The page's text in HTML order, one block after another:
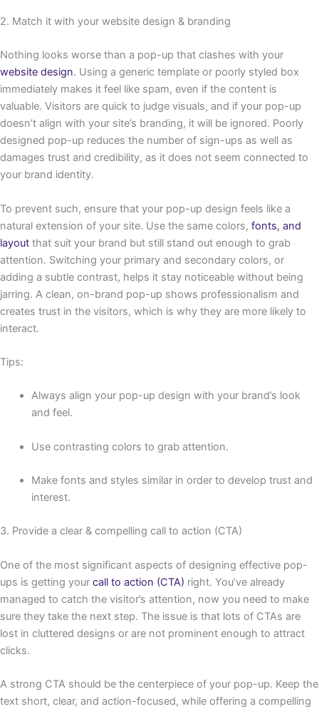
2. Match it with your website design & branding
Nothing looks worse than a pop-up that clashes with your
website design. Using a generic template or poorly styled box
immediately makes it feel like spam, even if the content is
valuable. Visitors are quick to judge visuals, and if your pop-up
doesn’t align with your site’s branding, it will be ignored. Poorly
designed pop-up reduces the number of sign-ups as well as
damages trust and credibility, as it does not seem connected to
your brand identity.
To prevent such, ensure that your pop-up design feels like a
natural extension of your site. Use the same colors, fonts, and
layout that suit your brand but still stand out enough to grab
attention. Switching your primary and secondary colors, or
adding a subtle contrast, helps it stay noticeable without being
jarring. A clean, on-brand pop-up shows professionalism and
creates trust in the visitors, which is why they are more likely to
interact.
Tips:
Always align your pop-up design with your brand’s look
and feel.
Use contrasting colors to grab attention.
Make fonts and styles similar in order to develop trust and
interest.
3. Provide a clear & compelling call to action (CTA)
One of the most significant aspects of designing effective pop-
ups is getting your call to action (CTA) right. You’ve already
managed to catch the visitor’s attention, now you need to make
sure they take the next step. The issue is that lots of CTAs are
lost in cluttered designs or are not prominent enough to attract
clicks.
A strong CTA should be the centerpiece of your pop-up. Keep the
text short, clear, and action-focused, while offering a compelling